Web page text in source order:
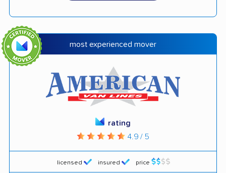
most experienced mover
licensed insured price
rating
4.9 / 5